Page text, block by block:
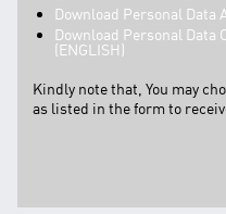
Download Personal Data
Download Personal Data
(ENGLISH)
Kindly note that, You may
as listed in the form to